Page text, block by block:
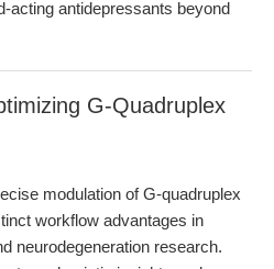
acting antidepressants beyond
G-Quadruplex
modulation of G-quadruplex
workflow advantages in
neurodegeneration research.